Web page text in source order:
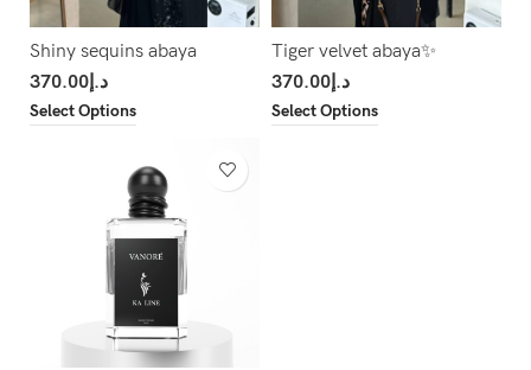
Shiny sequins abaya
د.إ370.00
Select Options
Tiger velvet abaya✨
د.إ370.00
Select Options